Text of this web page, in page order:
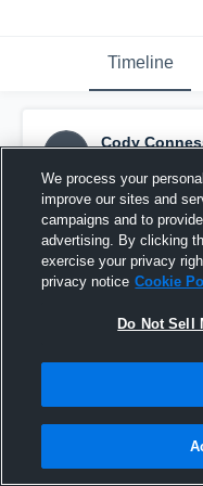
Timeline
CC
Cody
Washington High
We process your
improve our sites and
campaigns and to
advertising. By clicking
exercise your privacy
privacy notice Cookie
Do Not Sell